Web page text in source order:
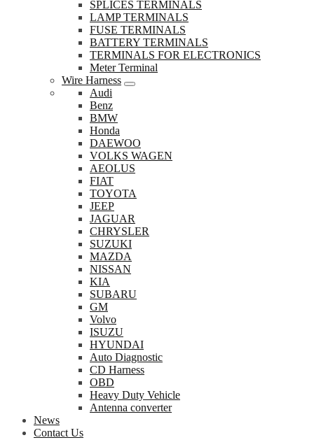
SPLICES TERMINALS
LAMP TERMINALS
FUSE TERMINALS
BATTERY TERMINALS
TERMINALS FOR ELECTRONICS
Meter Terminal
Wire Harness
Audi
Benz
BMW
Honda
DAEWOO
VOLKS WAGEN
AEOLUS
FIAT
TOYOTA
JEEP
JAGUAR
CHRYSLER
SUZUKI
MAZDA
NISSAN
KIA
SUBARU
GM
Volvo
ISUZU
HYUNDAI
Auto Diagnostic
CD Harness
OBD
Heavy Duty Vehicle
Antenna converter
News
Contact Us